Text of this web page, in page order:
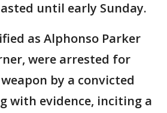
until early Sunday.
as Alphonso Parker
were arrested for
by a convicted
with evidence, inciting a